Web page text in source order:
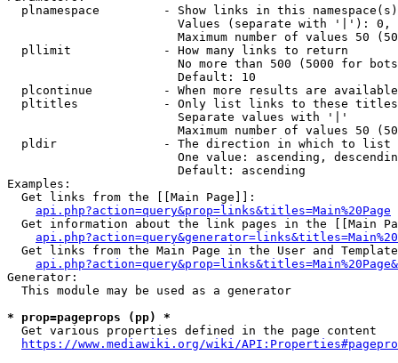
plnamespace         - Show links in this
Values (separate with '|'):
Maximum number of values 50
  pllimit             - How many links to return
No more than 500 (5000 for
                        Default: 10
plcontinue          - When more results are
pltitles            - Only list links to these
                        Separate values with '|'
Maximum number of values 50
  pldir               - The direction in which to list
One value: ascending,
                        Default: ascending
Examples:
  Get links from the [[Main Page]]:
api.php?action=query&prop=links&titles=Main%20Page
Get information about the link pages in the [[Main
Get links from the Main Page in the User and
Generator:
  This module may be used as a generator
* prop=pageprops (pp) *
  Get various properties defined in the page content
https://www.mediawiki.org/wiki/